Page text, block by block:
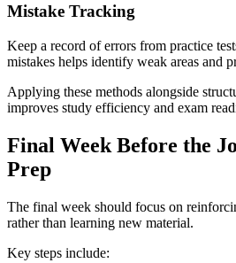
Mistake Tracking
Keep a record of errors from practice
mistakes helps identify weak areas and
Applying these methods alongside
improves study efficiency and exam
Final Week Before the
Prep
The final week should focus on
rather than learning new material.
Key steps include: